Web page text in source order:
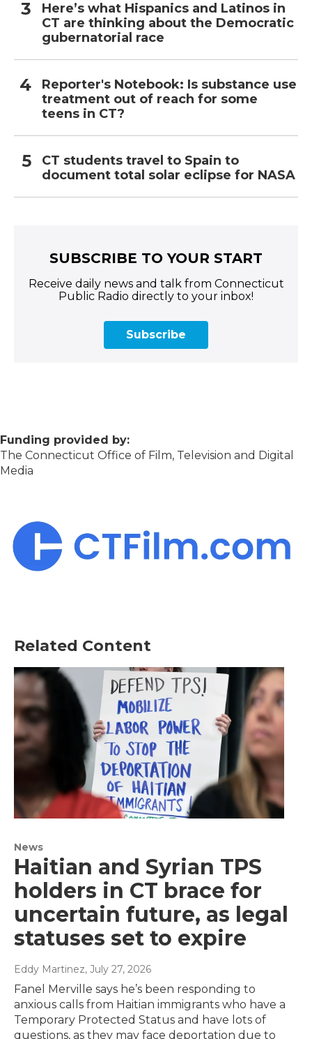
Here’s what Hispanics and Latinos in
CT are thinking about the Democratic
gubernatorial race
Reporter's Notebook: Is substance use
treatment out of reach for some
teens in CT?
CT students travel to Spain to
document total solar eclipse for NASA
SUBSCRIBE TO YOUR START
Receive daily news and talk from Connecticut
Public Radio directly to your inbox!
Subscribe
Funding provided by:
The Connecticut Office of Film, Television and Digital
Media
Related Content
News
Haitian and Syrian TPS
holders in CT brace for
uncertain future, as legal
statuses set to expire
Eddy Martinez, July 27, 2026
Fanel Merville says he’s been responding to
anxious calls from Haitian immigrants who have a
Temporary Protected Status and have lots of
questions, as they may face deportation due to